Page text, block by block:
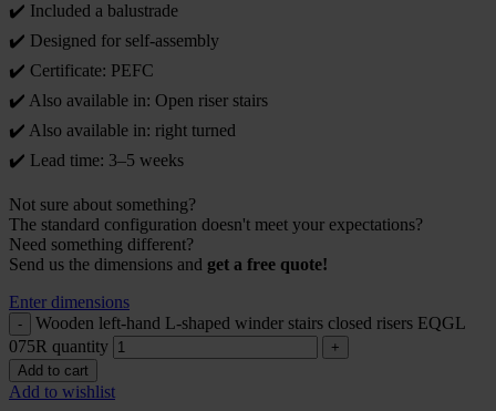
✔️ Included a balustrade
✔️ Designed for self-assembly
✔️ Certificate: PEFC
✔️ Also available in: Open riser stairs
✔️ Also available in: right turned
✔️ Lead time: 3–5 weeks
Not sure about something?
The standard configuration doesn't meet your expectations?
Need something different?
Send us the dimensions and get a free quote!
Enter dimensions
Wooden left-hand L-shaped winder stairs closed risers EQGL
075R quantity
Add to cart
Add to wishlist